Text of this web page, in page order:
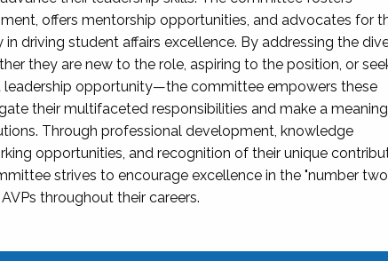
offers mentorship opportunities, and advocates for
in driving student affairs excellence. By addressing the
they are new to the role, aspiring to the position, or
leadership opportunity—the committee empowers these
their multifaceted responsibilities and make a
Through professional development, knowledge
opportunities, and recognition of their unique
strives to encourage excellence in the "number
throughout their careers.